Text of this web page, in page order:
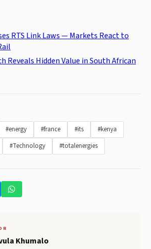
RTS Link Laws — Markets React to
Reveals Hidden Value in South African
#energy #france #its
#kenya
#Technology #totalenergies
Khumalo